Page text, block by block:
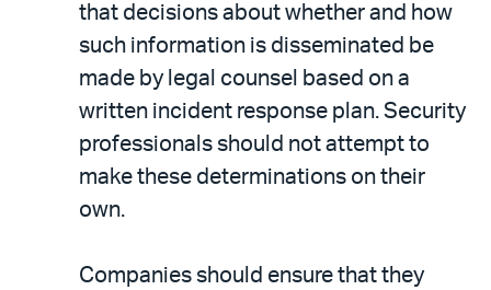
that decisions about whether and how
such information is disseminated be
made by legal counsel based on a
written incident response plan. Security
professionals should not attempt to
make these determinations on their
own.
Companies should ensure that they